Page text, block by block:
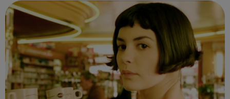
as normal. Brand-new TELE...